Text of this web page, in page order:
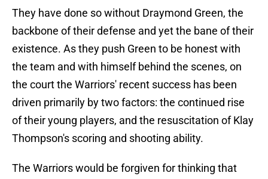
They have done so without Draymond Green, the
backbone of their defense and yet the bane of their
existence. As they push Green to be honest with
the team and with himself behind the scenes, on
the court the Warriors' recent success has been
driven primarily by two factors: the continued rise
of their young players, and the resuscitation of Klay
Thompson's scoring and shooting ability.
The Warriors would be forgiven for thinking that